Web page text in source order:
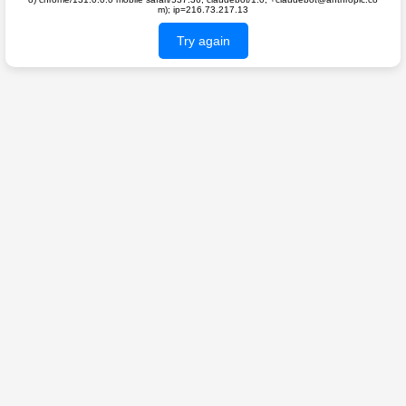
m); ip=216.73.217.13
Try again